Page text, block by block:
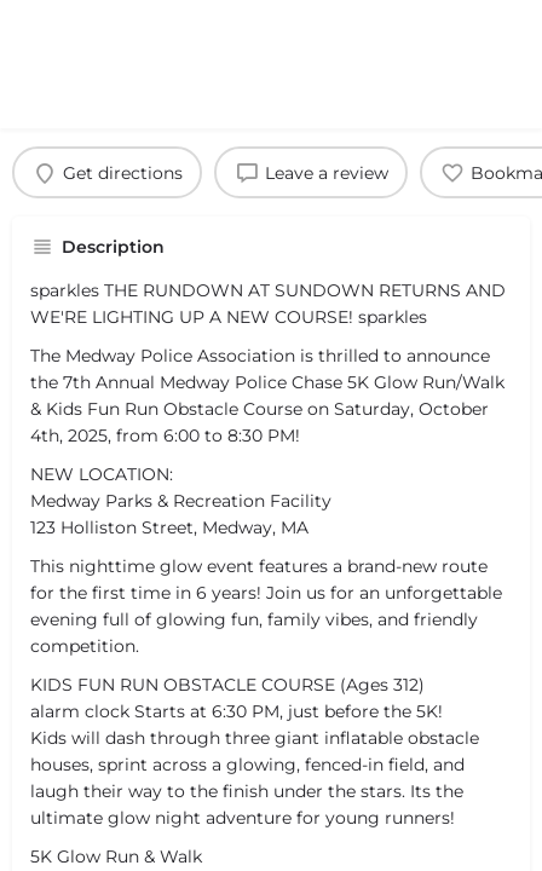
Get directions Leave a review
Description
sparkles THE RUNDOWN AT SUNDOWN RETURNS AND
WE'RE LIGHTING UP A NEW COURSE! sparkles
The Medway Police Association is thrilled to announce
the 7th Annual Medway Police Chase 5K Glow Run/Walk
& Kids Fun Run Obstacle Course on Saturday, October
4th, 2025, from 6:00 to 8:30 PM!
NEW LOCATION:
Medway Parks & Recreation Facility
123 Holliston Street, Medway, MA
This nighttime glow event features a brand-new route
for the first time in 6 years! Join us for an unforgettable
evening full of glowing fun, family vibes, and friendly
competition.
KIDS FUN RUN OBSTACLE COURSE (Ages 312)
alarm clock Starts at 6:30 PM, just before the 5K!
Kids will dash through three giant inflatable obstacle
houses, sprint across a glowing, fenced-in field, and
laugh their way to the finish under the stars. Its the
ultimate glow night adventure for young runners!
5K Glow Run & Walk